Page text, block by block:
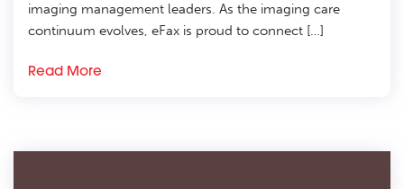
imaging management leaders. As the imaging care
continuum evolves, eFax is proud to connect […]
Read More